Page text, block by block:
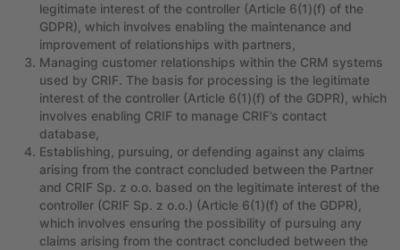
legitimate interest of the controller (Article 6(1)(f) of the
GDPR), which involves enabling the maintenance and
improvement of relationships with partners,
Managing customer relationships within the CRM systems
used by CRIF. The basis for processing is the legitimate
interest of the controller (Article 6(1)(f) of the GDPR), which
involves enabling CRIF to manage CRIF’s contact
database,
Establishing, pursuing, or defending against any claims
arising from the contract concluded between the Partner
and CRIF Sp. z o.o. based on the legitimate interest of the
controller (CRIF Sp. z o.o.) (Article 6(1)(f) of the GDPR),
which involves ensuring the possibility of pursuing any
claims arising from the contract concluded between the